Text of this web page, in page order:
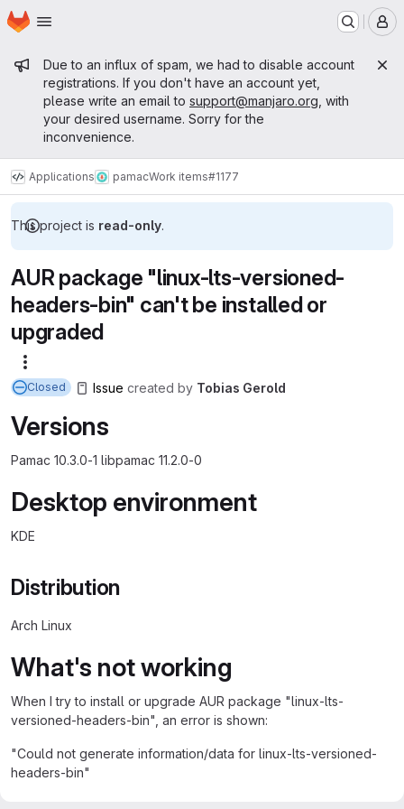
Skip to main content
Homepage
Admin message
Due to an influx of spam, we had to disable account
registrations. If you don't have an account yet,
please write an email to support@manjaro.org , with
your desired username. Sorry for the
inconvenience.
Applications pamacWork items#1177
This project is read-only.
AUR package "linux-lts-versioned-
headers-bin" can't be installed or
upgraded
Closed Issue created by Tobias Gerold
Versions
Pamac 10.3.0-1 libpamac 11.2.0-0
Desktop environment
KDE
Distribution
Arch Linux
What's not working
When I try to install or upgrade AUR package "linux-lts-
versioned-headers-bin", an error is shown:
"Could not generate information/data for linux-lts-versioned-
headers-bin"